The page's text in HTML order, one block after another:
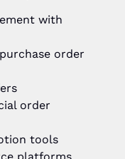
with
order
order
tools